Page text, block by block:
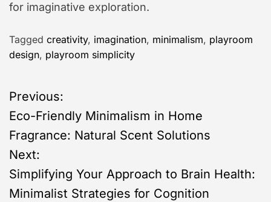
for imaginative exploration.
Tagged creativity, imagination, minimalism, playroom
design, playroom simplicity
P
o
s
t
Previous:
Eco-Friendly Minimalism in Home
Fragrance: Natural Scent Solutions
Next:
Simplifying Your Approach to Brain Health:
Minimalist Strategies for Cognition